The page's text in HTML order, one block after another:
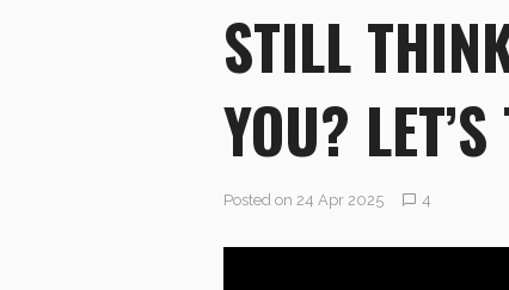
STILL
YOU?
Posted on 24 Apr 2025 4